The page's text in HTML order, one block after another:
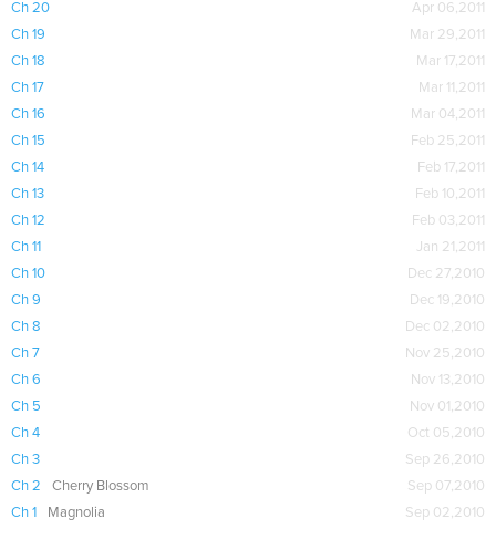
Ch 20
Apr 06,2011
Ch 19
Mar 29,2011
Ch 18
Mar 17,2011
Ch 17
Mar 11,2011
Ch 16
Mar 04,2011
Ch 15
Feb 25,2011
Ch 14
Feb 17,2011
Ch 13
Feb 10,2011
Ch 12
Feb 03,2011
Ch 11
Jan 21,2011
Ch 10
Dec 27,2010
Ch 9
Dec 19,2010
Ch 8
Dec 02,2010
Ch 7
Nov 25,2010
Ch 6
Nov 13,2010
Ch 5
Nov 01,2010
Ch 4
Oct 05,2010
Ch 3
Sep 26,2010
Ch 2
Cherry Blossom
Sep 07,2010
Ch 1
Magnolia Sep 02,2010